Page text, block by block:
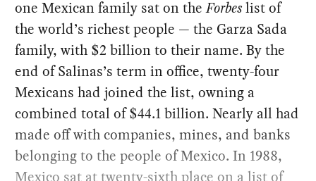
one Mexican family sat on theForbeslist of
the world’s richest people — the Garza Sada
family, with $2 billion to their name. By the
end of Salinas’s term in office, twenty-four
Mexicans had joined the list, owning a
combined total of $44.1 billion. Nearly all had
made off with companies, mines, and banks
belonging to the people of Mexico. In 1988,
Mexico sat at twenty-sixth place on a list of